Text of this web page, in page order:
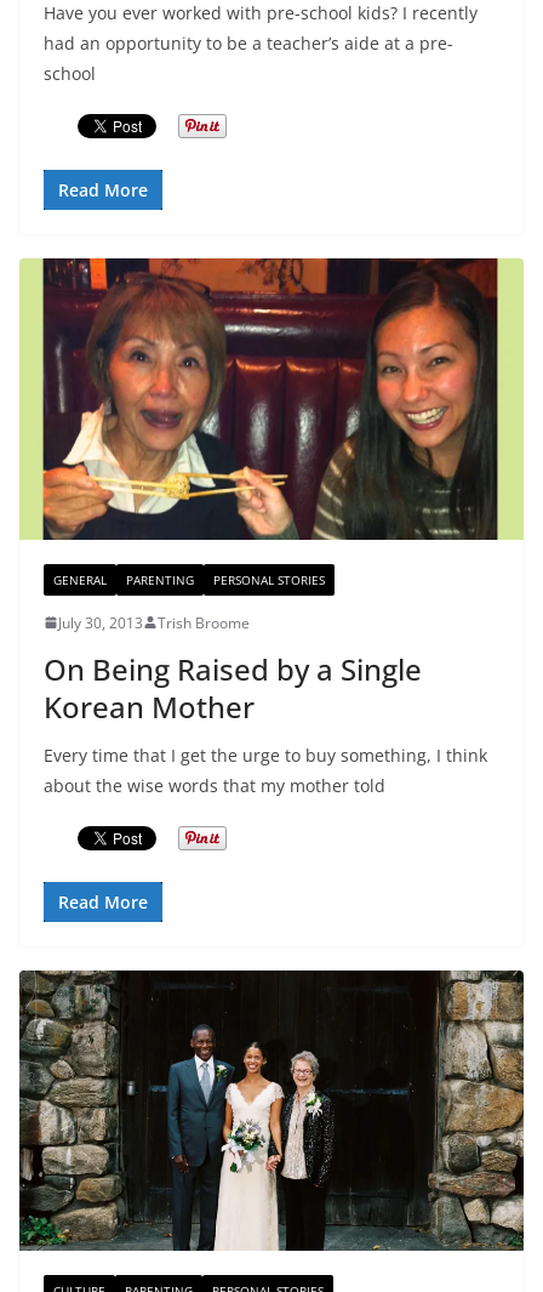
Have you ever worked with pre-school kids? I recently
had an opportunity to be a teacher’s aide at a pre-
school
Read More
GENERAL PARENTING PERSONAL STORIES
July 30, 2013 Trish Broome
On Being Raised by a Single
Korean Mother
Every time that I get the urge to buy something, I think
about the wise words that my mother told
Read More